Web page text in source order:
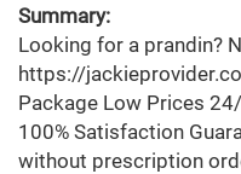
Summary:
Looking for a prandin?
https://
Package Low Prices
100% Satisfaction
without prescription